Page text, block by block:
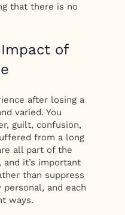
that there is no
of
after losing a
varied. You
guilt, confusion,
from a long
all part of the
and it’s important
than suppress
and each
ways.